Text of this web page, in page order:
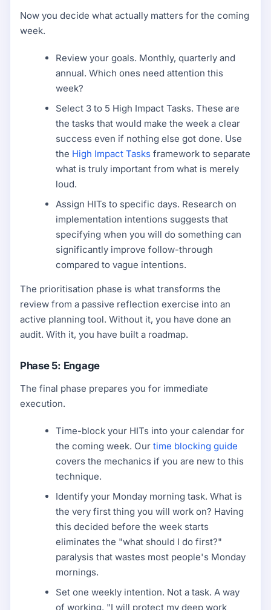
Now you decide what actually matters for the coming
week.
Review your goals. Monthly, quarterly and
annual. Which ones need attention this
week?
Select 3 to 5 High Impact Tasks. These are
the tasks that would make the week a clear
success even if nothing else got done. Use
the High Impact Tasks framework to separate
what is truly important from what is merely
loud.
Assign HITs to specific days. Research on
implementation intentions suggests that
specifying when you will do something can
significantly improve follow-through
compared to vague intentions.
The prioritisation phase is what transforms the
review from a passive reflection exercise into an
active planning tool. Without it, you have done an
audit. With it, you have built a roadmap.
Phase 5: Engage
The final phase prepares you for immediate
execution.
Time-block your HITs into your calendar for
the coming week. Ourtime blocking guide
covers the mechanics if you are new to this
technique.
Identify your Monday morning task. What is
the very first thing you will work on? Having
this decided before the week starts
eliminates the "what should I do first?"
paralysis that wastes most people's Monday
mornings.
Set one weekly intention. Not a task. A way
of working. "I will protect my deep work